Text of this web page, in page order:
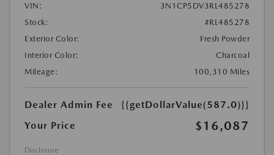
VIN:
3N1CP5DV3RL485278
Stock:
#RL485278
Exterior Color:
Fresh Powder
Interior Color:
Charcoal
Mileage:
100,310 Miles
Dealer Admin Fee
{{getDollarValue(587.0)}}
Your Price
$16,087
Disclosure